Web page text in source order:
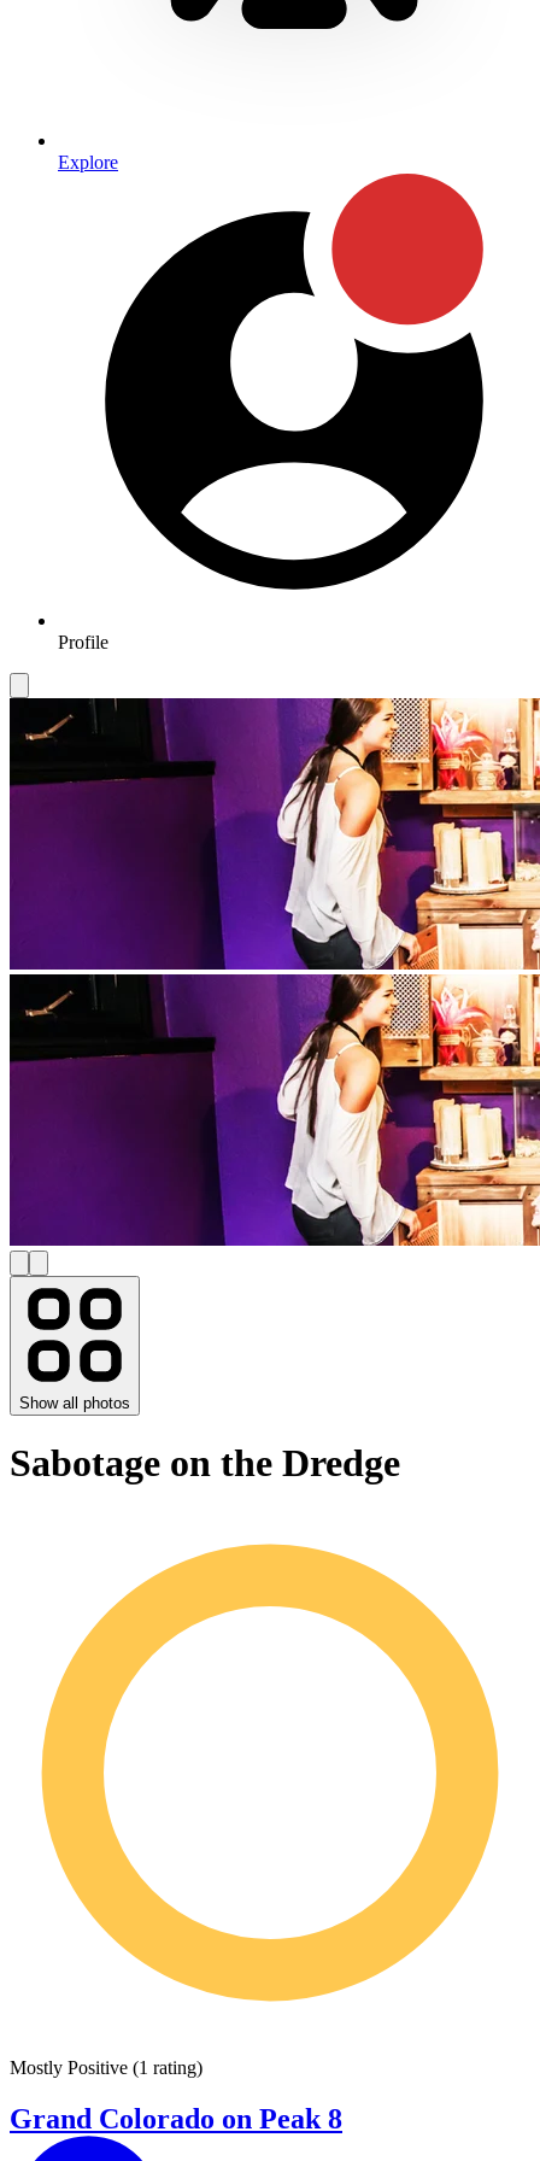
Explore
Profile
Show all photos
Sabotage on the Dredge
Mostly Positive (1 rating)
Grand Colorado on Peak 8